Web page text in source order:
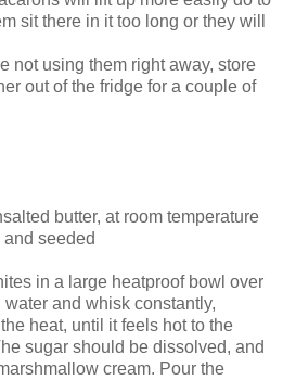
sit there in it too long or they will
not using them right away, store
out of the fridge for a couple of
butter, at room temperature
seeded
in a large heatproof bowl over
and whisk constantly,
heat, until it feels hot to the
sugar should be dissolved, and
cream. Pour the